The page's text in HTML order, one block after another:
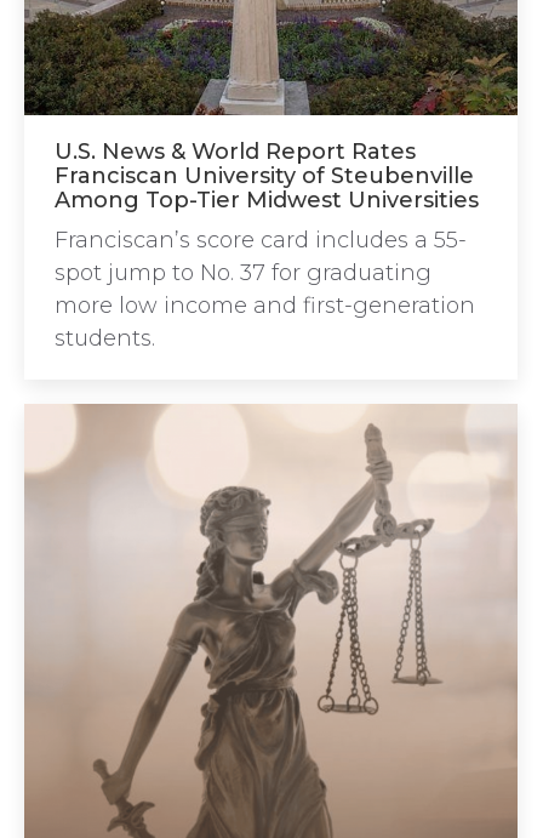
U.S. News & World Report Rates
Franciscan University of Steubenville
Among Top-Tier Midwest Universities
Franciscan’s score card includes a 55-
spot jump to No. 37 for graduating
more low income and first-generation
students.